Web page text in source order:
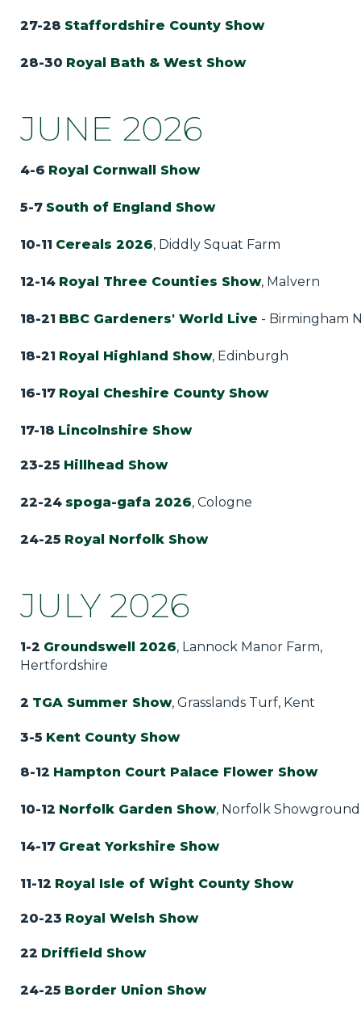
27-28 Staffordshire County Show
28-30 Royal Bath & West Show
JUNE 2026
4-6 Royal Cornwall Show
5-7 South of England Show
10-11 Cereals 2026, Diddly Squat Farm
12-14 Royal Three Counties Show, Malvern
18-21 BBC Gardeners' World Live - Birmingham
18-21 Royal Highland Show, Edinburgh
16-17 Royal Cheshire County Show
17-18 Lincolnshire Show
23-25 Hillhead Show
22-24 spoga-gafa 2026, Cologne
24-25 Royal Norfolk Show
JULY 2026
1-2 Groundswell 2026, Lannock Manor Farm,
Hertfordshire
2 TGA Summer Show, Grasslands Turf, Kent
3-5 Kent County Show
8-12 Hampton Court Palace Flower Show
10-12 Norfolk Garden Show, Norfolk Showground
14-17 Great Yorkshire Show
11-12 Royal Isle of Wight County Show
20-23 Royal Welsh Show
22 Driffield Show
24-25 Border Union Show